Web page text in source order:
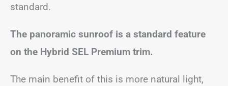
standard.
The panoramic sunroof is a standard feature
on the Hybrid SEL Premium trim.
The main benefit of this is more natural light,